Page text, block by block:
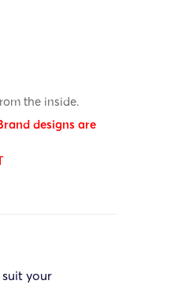
the inside.
designs are
your